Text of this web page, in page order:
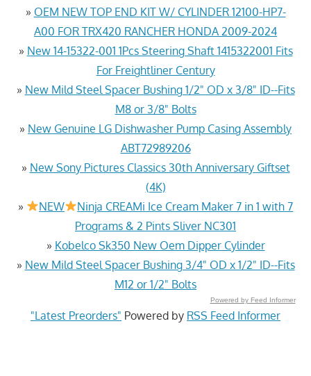
» OEM NEW TOP END KIT W/ CYLINDER 12100-HP7-
A00 FOR TRX420 RANCHER HONDA 2009-2024
» New 14-15322-001 1Pcs Steering Shaft 1415322001 Fits
For Freightliner Century
» New Mild Steel Spacer Bushing 1/2" OD x 3/8" ID--Fits
M8 or 3/8" Bolts
» New Genuine LG Dishwasher Pump Casing Assembly
ABT72989206
» New Sony Pictures Classics 30th Anniversary Giftset
(4K)
»
NEW
Ninja CREAMi Ice Cream Maker 7 in 1 with 7
Programs & 2 Pints Sliver NC301
» Kobelco Sk350 New Oem Dipper Cylinder
» New Mild Steel Spacer Bushing 3/4" OD x 1/2" ID--Fits
M12 or 1/2" Bolts
Powered by Feed Informer
"Latest Preorders" Powered by RSS Feed Informer